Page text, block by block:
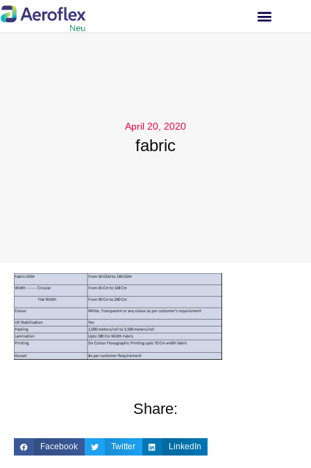
April 20, 2020
fabric
Share:
Facebook Twitter LinkedIn